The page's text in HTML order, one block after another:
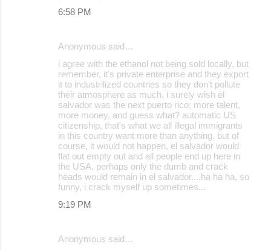
6:58 PM
Anonymous said…
i agree with the ethanol not being sold locally, but
remember, it's private enterprise and they export
it to industrilized countries so they don't pollute
their atmosphere as much. i surely wish el
salvador was the next puerto rico; more talent,
more money, and guess what? automatic US
citizenship, that's what we all illegal immigrants
in this country want more than anything. but of
course, it would not happen, el salvador would
flat out empty out and all people end up here in
the USA, perhaps only the dumb and crack
heads would remain in el salvador....ha ha ha, so
funny, i crack myself up sometimes...
9:19 PM
Anonymous said…